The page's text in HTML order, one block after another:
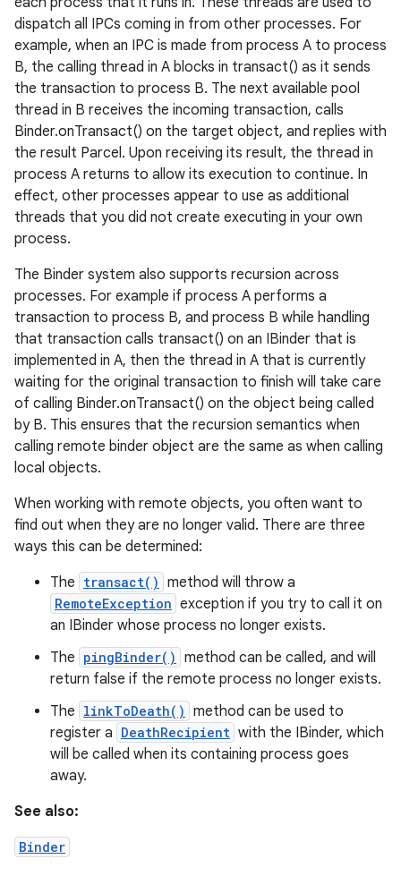
dispatch all IPCs coming in from other processes. For
example, when an IPC is made from process A to process
B, the calling thread in A blocks in transact() as it sends
the transaction to process B. The next available pool
thread in B receives the incoming transaction, calls
Binder.onTransact() on the target object, and replies with
the result Parcel. Upon receiving its result, the thread in
process A returns to allow its execution to continue. In
effect, other processes appear to use as additional
threads that you did not create executing in your own
process.
The Binder system also supports recursion across
processes. For example if process A performs a
transaction to process B, and process B while handling
that transaction calls transact() on an IBinder that is
implemented in A, then the thread in A that is currently
waiting for the original transaction to finish will take care
of calling Binder.onTransact() on the object being called
by B. This ensures that the recursion semantics when
calling remote binder object are the same as when calling
local objects.
When working with remote objects, you often want to
find out when they are no longer valid. There are three
ways this can be determined:
The transact() method will throw a
RemoteException exception if you try to call it on
an IBinder whose process no longer exists.
The pingBinder() method can be called, and will
return false if the remote process no longer exists.
The linkToDeath() method can be used to
register a DeathRecipient with the IBinder, which
will be called when its containing process goes
away.
See also:
Binder